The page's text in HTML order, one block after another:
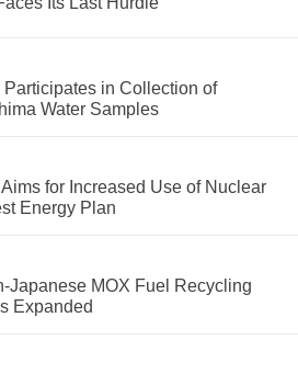
Participates in Collection of
Water Samples
for Increased Use of Nuclear
Energy Plan
Japanese MOX Fuel Recycling
Expanded